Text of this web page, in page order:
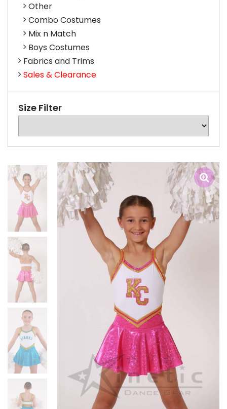
Other
Combo Costumes
Mix n Match
Boys Costumes
Fabrics and Trims
Sales & Clearance
Size Filter